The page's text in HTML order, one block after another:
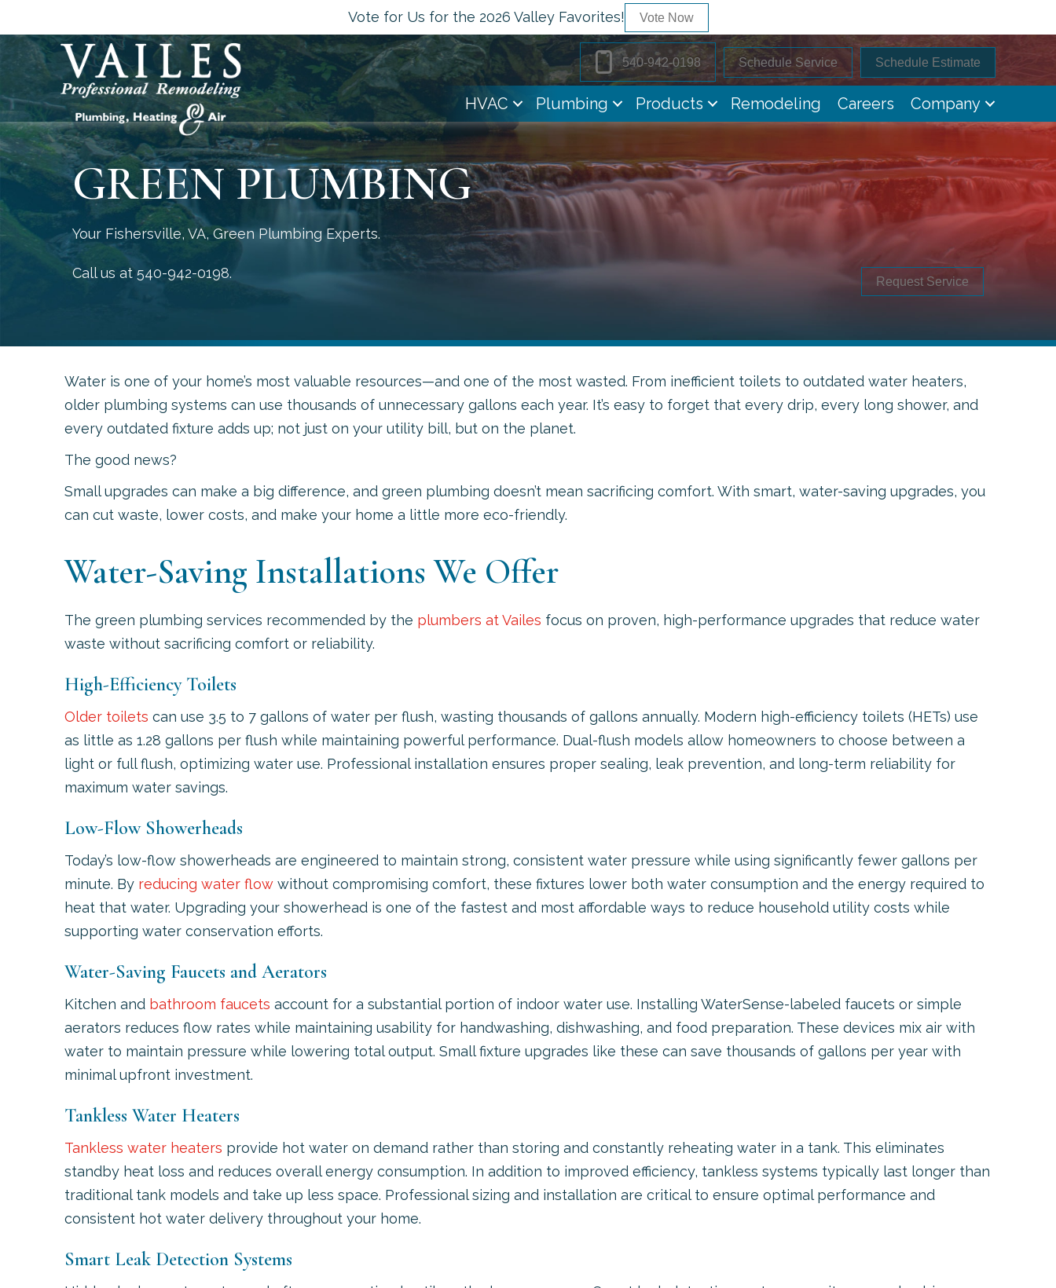
Vote for Us for the 2026 Valley Favorites! Vote Now
540-942-0198 Schedule Service Schedule Estimate
HVAC Plumbing Products Remodeling Careers Company
GREEN PLUMBING
Your Fishersville, VA, Green Plumbing Experts.
Call us at 540-942-0198.
Request Service
Water is one of your home’s most valuable resources—and one of the most wasted. From inefficient toilets to outdated water heaters,
older plumbing systems can use thousands of unnecessary gallons each year. It’s easy to forget that every drip, every long shower, and
every outdated fixture adds up; not just on your utility bill, but on the planet.
The good news?
Small upgrades can make a big difference, and green plumbing doesn’t mean sacrificing comfort. With smart, water-saving upgrades, you
can cut waste, lower costs, and make your home a little more eco-friendly.
Water-Saving Installations We Offer
The green plumbing services recommended by the plumbers at Vailes focus on proven, high-performance upgrades that reduce water
waste without sacrificing comfort or reliability.
High-Efficiency Toilets
Older toilets can use 3.5 to 7 gallons of water per flush, wasting thousands of gallons annually. Modern high-efficiency toilets (HETs) use
as little as 1.28 gallons per flush while maintaining powerful performance. Dual-flush models allow homeowners to choose between a
light or full flush, optimizing water use. Professional installation ensures proper sealing, leak prevention, and long-term reliability for
maximum water savings.
Low-Flow Showerheads
Today’s low-flow showerheads are engineered to maintain strong, consistent water pressure while using significantly fewer gallons per
minute. By reducing water flow without compromising comfort, these fixtures lower both water consumption and the energy required to
heat that water. Upgrading your showerhead is one of the fastest and most affordable ways to reduce household utility costs while
supporting water conservation efforts.
Water-Saving Faucets and Aerators
Kitchen and bathroom faucets account for a substantial portion of indoor water use. Installing WaterSense-labeled faucets or simple
aerators reduces flow rates while maintaining usability for handwashing, dishwashing, and food preparation. These devices mix air with
water to maintain pressure while lowering total output. Small fixture upgrades like these can save thousands of gallons per year with
minimal upfront investment.
Tankless Water Heaters
Tankless water heaters provide hot water on demand rather than storing and constantly reheating water in a tank. This eliminates
standby heat loss and reduces overall energy consumption. In addition to improved efficiency, tankless systems typically last longer than
traditional tank models and take up less space. Professional sizing and installation are critical to ensure optimal performance and
consistent hot water delivery throughout your home.
Smart Leak Detection Systems